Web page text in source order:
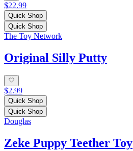
$22.99
Quick Shop
Quick Shop
The Toy Network
Original Silly Putty
$2.99
Quick Shop
Quick Shop
Douglas
Zeke Puppy Teether Toy